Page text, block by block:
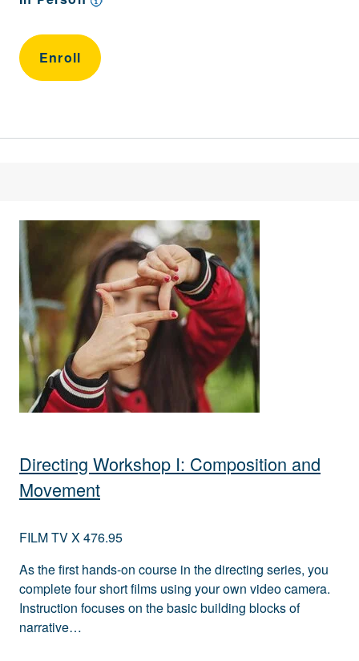
Enroll
Directing Workshop I: Composition and
Movement
FILM TV X 476.95
As the first hands-on course in the directing series, you
complete four short films using your own video camera.
Instruction focuses on the basic building blocks of
narrative…